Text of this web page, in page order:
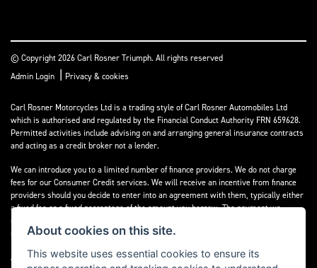
© Copyright 2026 Carl Rosner Triumph. All rights reserved
Admin Login | Privacy & cookies
Carl Rosner Motorcycles Ltd is a trading style of Carl Rosner Automobiles Ltd
which is authorised and regulated by the Financial Conduct Authority FRN 659628.
Permitted activities include advising on and arranging general insurance contracts
and acting as a credit broker not a lender.
We can introduce you to a limited number of finance providers. We do not charge
fees for our Consumer Credit services. We will receive an incentive from finance
providers should you decide to enter into an agreement with them, typically either
a fixed fee or a fixed percentage of the amount you borrow. The payment we
receive may vary between finance providers and product types. The payment
received does not impact the finance rate offered.
All finance applications are subject to status, terms and conditions apply, UK
About cookies on this site.
This website uses essential cookies to ensure its